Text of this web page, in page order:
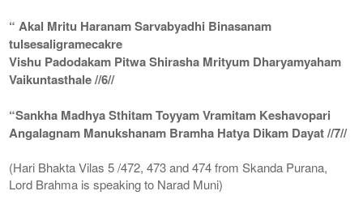
“ Akal Mritu Haranam Sarvabyadhi Binasanam
tulsesaligramecakre
Vishu Padodakam Pitwa Shirasha Mrityum Dharyamyaham
Vaikuntasthale //6//
“Sankha Madhya Sthitam Toyyam Vramitam Keshavopari
Angalagnam Manukshanam Bramha Hatya Dikam Dayat //7//
(Hari Bhakta Vilas 5 /472, 473 and 474 from Skanda Purana,
Lord Brahma is speaking to Narad Muni)